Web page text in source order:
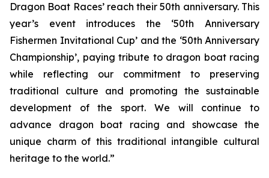
Dragon Boat Races’ reach their 50th anniversary. This
year’s event introduces the ‘50th Anniversary
Fishermen Invitational Cup’ and the ‘50th Anniversary
Championship’, paying tribute to dragon boat racing
while reflecting our commitment to preserving
traditional culture and promoting the sustainable
development of the sport. We will continue to
advance dragon boat racing and showcase the
unique charm of this traditional intangible cultural
heritage to the world.”